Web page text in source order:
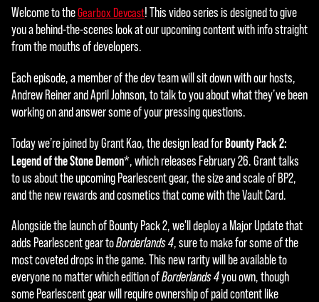
A
c
c
e
p
t
&
P
l
a
y
Welcome to theGearbox Devcast! This video series is designed to give
you a behind-the-scenes look at our upcoming content with info straight
from the mouths of developers.
Each episode, a member of the dev team will sit down with our hosts,
Andrew Reiner and April Johnson, to talk to you about what they’ve been
working on and answer some of your pressing questions.
Today we’re joined by Grant Kao, the design lead forBounty Pack 2:
Legend of the Stone Demon*, which releases February 26. Grant talks
to us about the upcoming Pearlescent gear, the size and scale of BP2,
and the new rewards and cosmetics that come with the Vault Card.
Alongside the launch of Bounty Pack 2, we'll deploy a Major Update that
adds Pearlescent gear toBorderlands 4, sure to make for some of the
most coveted drops in the game. This new rarity will be available to
everyone no matter which edition ofBorderlands 4you own, though
some Pearlescent gear will require ownership of paid content like